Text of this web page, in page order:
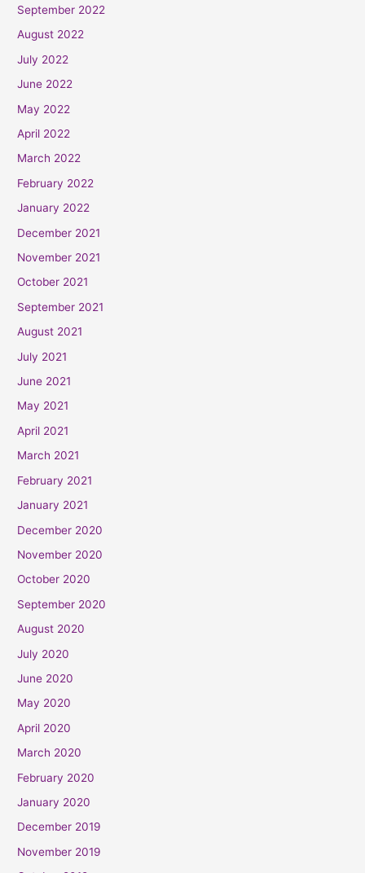
September 2022
August 2022
July 2022
June 2022
May 2022
April 2022
March 2022
February 2022
January 2022
December 2021
November 2021
October 2021
September 2021
August 2021
July 2021
June 2021
May 2021
April 2021
March 2021
February 2021
January 2021
December 2020
November 2020
October 2020
September 2020
August 2020
July 2020
June 2020
May 2020
April 2020
March 2020
February 2020
January 2020
December 2019
November 2019